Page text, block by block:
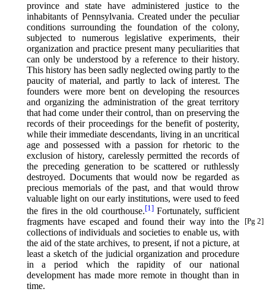
province and state have administered justice to the
inhabitants of Pennsylvania. Created under the peculiar
conditions surrounding the foundation of the colony,
subjected to numerous legislative experiments, their
organization and practice present many peculiarities that
can only be understood by a reference to their history.
This history has been sadly neglected owing partly to the
paucity of material, and partly to lack of interest. The
founders were more bent on developing the resources
and organizing the administration of the great territory
that had come under their control, than on preserving the
records of their proceedings for the benefit of posterity,
while their immediate descendants, living in an uncritical
age and possessed with a passion for rhetoric to the
exclusion of history, carelessly permitted the records of
the preceding generation to be scattered or ruthlessly
destroyed. Documents that would now be regarded as
precious memorials of the past, and that would throw
valuable light on our early institutions, were used to feed
the fires in the old courthouse.⁠[1]Fortunately, sufficient
fragments
[Pg 2]
have escaped and found their way into the
collections of individuals and societies to enable us, with
the aid of the state archives, to present, if not a picture, at
least a sketch of the judicial organization and procedure
in a period which the rapidity of our national
development has made more remote in thought than in
time.